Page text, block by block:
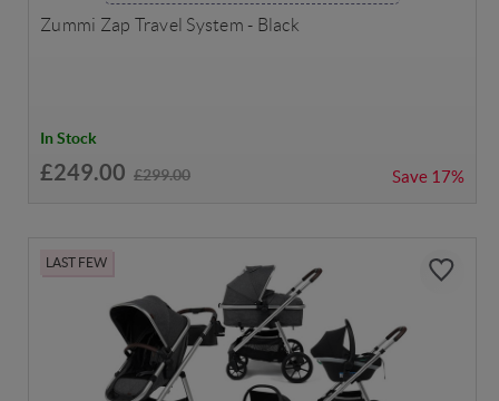
Zummi Zap Travel System - Black
In Stock
£249.00 £299.00 Save 17%
LAST FEW